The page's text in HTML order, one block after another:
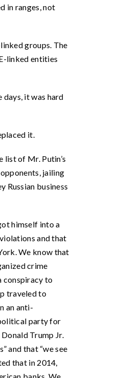
in ranges, not
groups. The
linked entities
days, it was hard
it.
list of Mr. Putin’s
jailing
Russian business
himself into a
and that
We know that
crime
conspiracy to
traveled to
an anti-
party for
Trump Jr.
and that “we see
that in 2014,